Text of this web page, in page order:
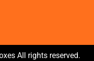
All rights reserved.